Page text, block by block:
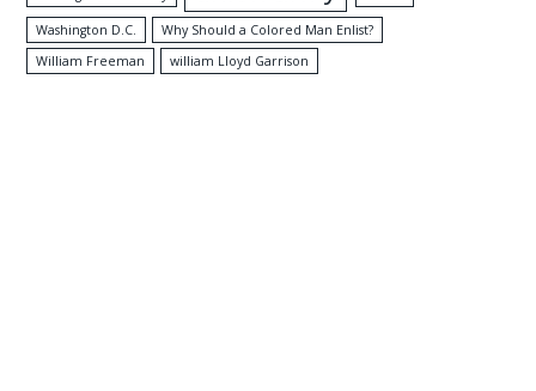
Washington D.C.
Why Should a Colored Man Enlist?
William Freeman
william Lloyd Garrison